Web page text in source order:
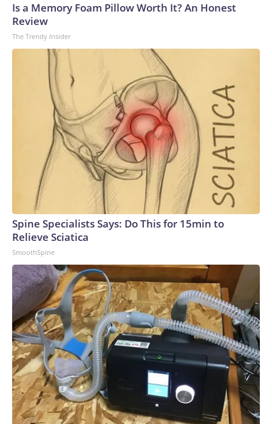
Is a Memory Foam Pillow Worth It? An Honest
Review
The Trendy Insider
Spine Specialists Says: Do This for 15min to
Relieve Sciatica
SmoothSpine